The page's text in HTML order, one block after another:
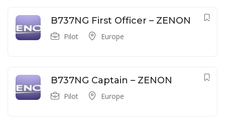
B737NG First Officer – ZENON
Pilot Europe
B737NG Captain – ZENON
Pilot Europe